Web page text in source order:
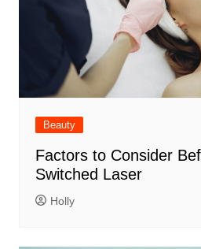
Beauty
Factors to Consider
Switched Laser
Holly